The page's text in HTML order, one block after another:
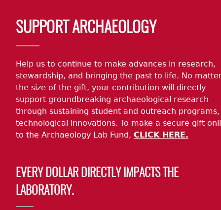
SUPPORT ARCHAEOLOGY
Help us to continue to make advances in research,
stewardship, and bringing the past to life. No
the size of the gift, your contribution will directly
support groundbreaking archaeological research
through sustaining student and outreach
technological innovations. To make a secure gift
to the Archaeology Lab Fund, CLICK HERE.
EVERY DOLLAR DIRECTLY IMPACTS THE
LABORATORY.